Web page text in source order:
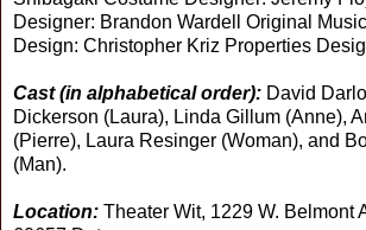
Designer: Brandon Wardell Original
Design: Christopher Kriz Properties
Cast (in alphabetical order): David
Dickerson (Laura), Linda Gillum (Anne),
(Pierre), Laura Resinger (Woman), and
(Man).
Location: Theater Wit, 1229 W. Belmont